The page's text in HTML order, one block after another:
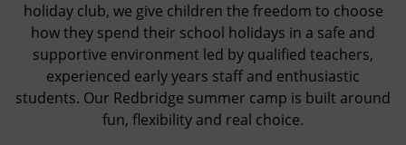
holiday club, we give children the freedom to choose
how they spend their school holidays in a safe and
supportive environment led by qualified teachers,
experienced early years staff and enthusiastic
students. Our Redbridge summer camp is built around
fun, flexibility and real choice.